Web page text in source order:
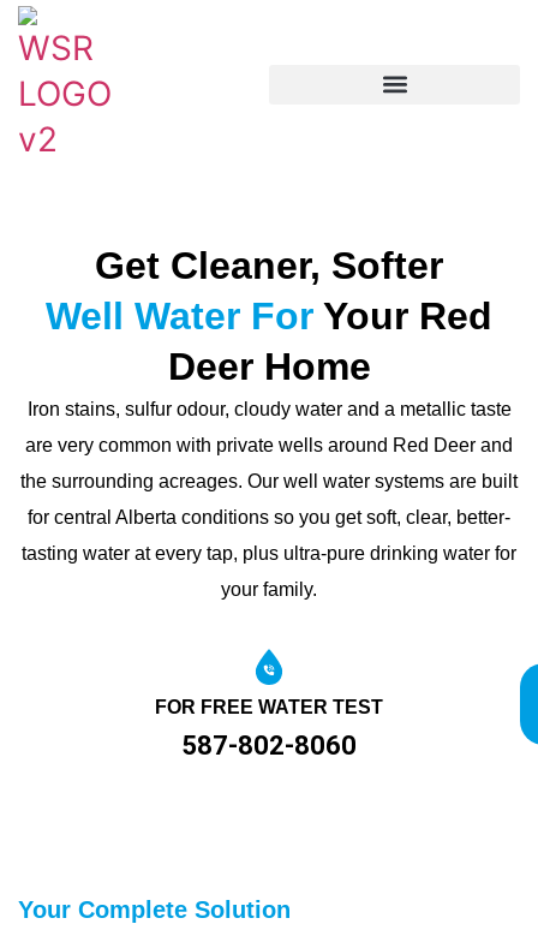
Get Cleaner, Softer
Well Water For Your Red
Deer Home
Iron stains, sulfur odour, cloudy water and a metallic taste
are very common with private wells around Red Deer and
the surrounding acreages. Our well water systems are built
for central Alberta conditions so you get soft, clear, better-
tasting water at every tap, plus ultra-pure drinking water for
your family.
FOR FREE WATER TEST
587-802-8060
Your Complete Solution